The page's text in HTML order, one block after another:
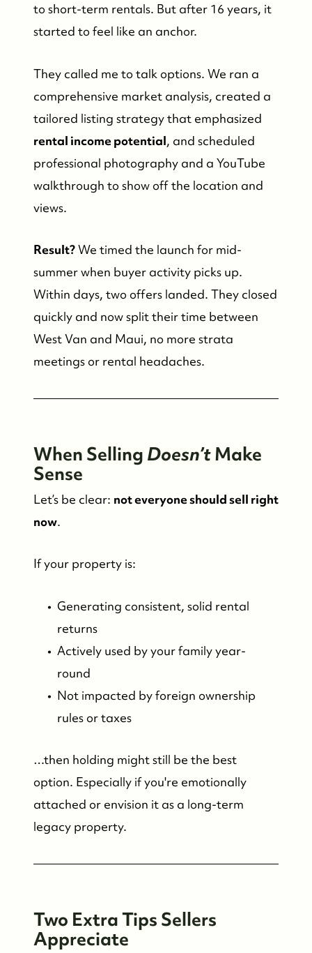
Meet the Team
to short-term rentals. But after 16 years, it
started to feel like an anchor.
They called me to talk options. We ran a
comprehensive market analysis, created a
tailored listing strategy that emphasized
rental income potential, and scheduled
professional photography and a YouTube
walkthrough to show off the location and
views.
Result?We timed the launch for mid-
summer when buyer activity picks up.
Within days, two offers landed. They closed
quickly and now split their time between
West Van and Maui, no more strata
meetings or rental headaches.
When Selling Doesn’tMake
Sense
Let’s be clear: not everyone should sell right
now.
If your property is:
Generating consistent, solid rental
returns
Actively used by your family year-
round
Not impacted by foreign ownership
rules or taxes
…then holding might still be the best
option. Especially if you're emotionally
attached or envision it as a long-term
legacy property.
Two Extra Tips Sellers
Appreciate